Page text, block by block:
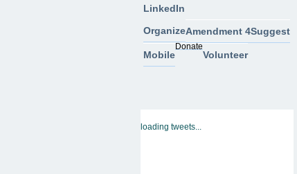
LinkedIn
OrganizeAmendment 4Suggest
Mobile
Donate
Volunteer
loading tweets...